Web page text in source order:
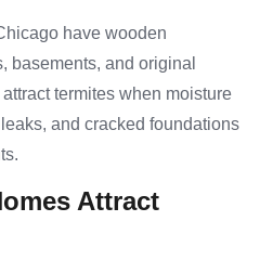
have wooden
basements, and original
termites when moisture
and cracked foundations
Attract